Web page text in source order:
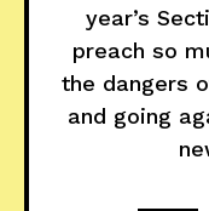
year’s
preach so
the dangers
and going